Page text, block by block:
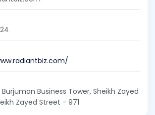
Burjuman Business Tower, Sheikh Zayed
Zayed Street - 971